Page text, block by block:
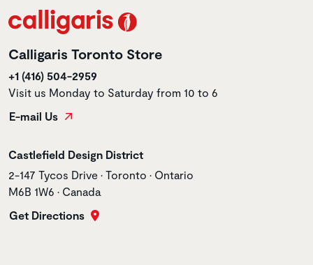
Calligaris Toronto Store
+1 (416) 504-2959
Visit us Monday to Saturday from 10 to 6
E-mail Us
Store name
Castlefield Design District
Store address
2-147 Tycos Drive • Toronto • Ontario
M6B 1W6 • Canada
Get Directions